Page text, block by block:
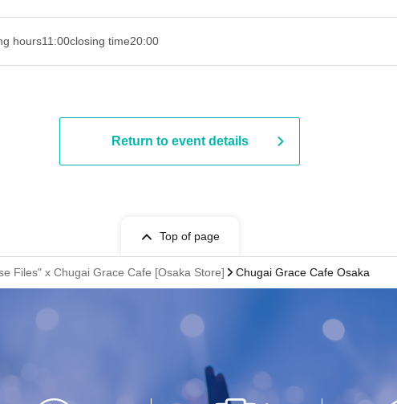
hours11:00closing time20:00
Return to event details
Top of page
Files" x Chugai Grace Cafe [Osaka Store] Chugai Grace Cafe Osaka